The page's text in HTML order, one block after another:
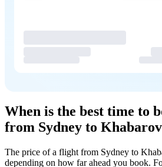
When is the best time to
from Sydney to
The price of a flight from Sydney to
depending on how far ahead you book.